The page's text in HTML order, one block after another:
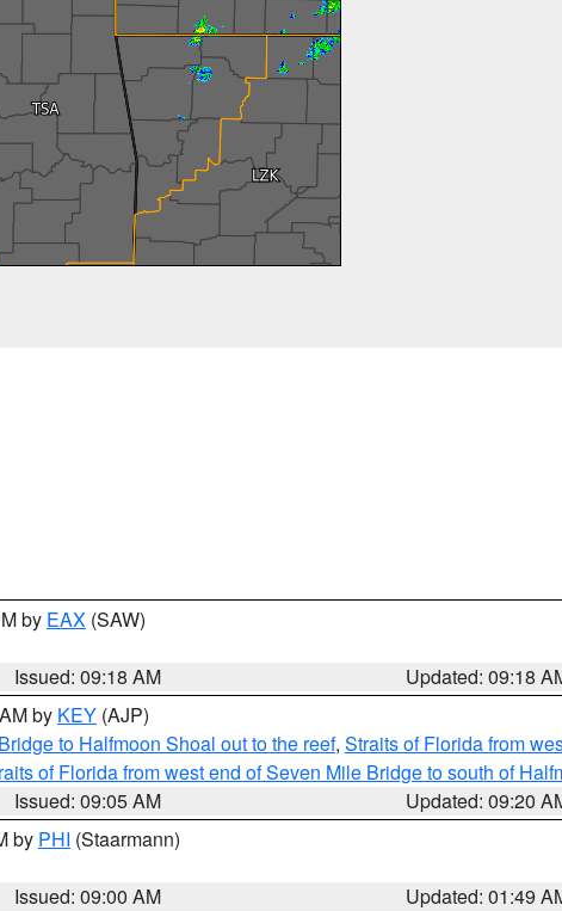
by EAX (SAW)
Issued: 09:18 AM
Updated: 09:18
by KEY (AJP)
to Halfmoon Shoal out to the reef, Straits of Florida from
of Florida from west end of Seven Mile Bridge to south of
Issued: 09:05 AM
Updated: 09:20
by PHI (Staarmann)
Issued: 09:00 AM
Updated: 01:49